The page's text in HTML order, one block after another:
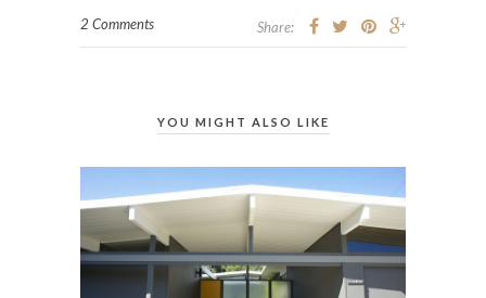
2 Comments Share:
YOU MIGHT ALSO LIKE